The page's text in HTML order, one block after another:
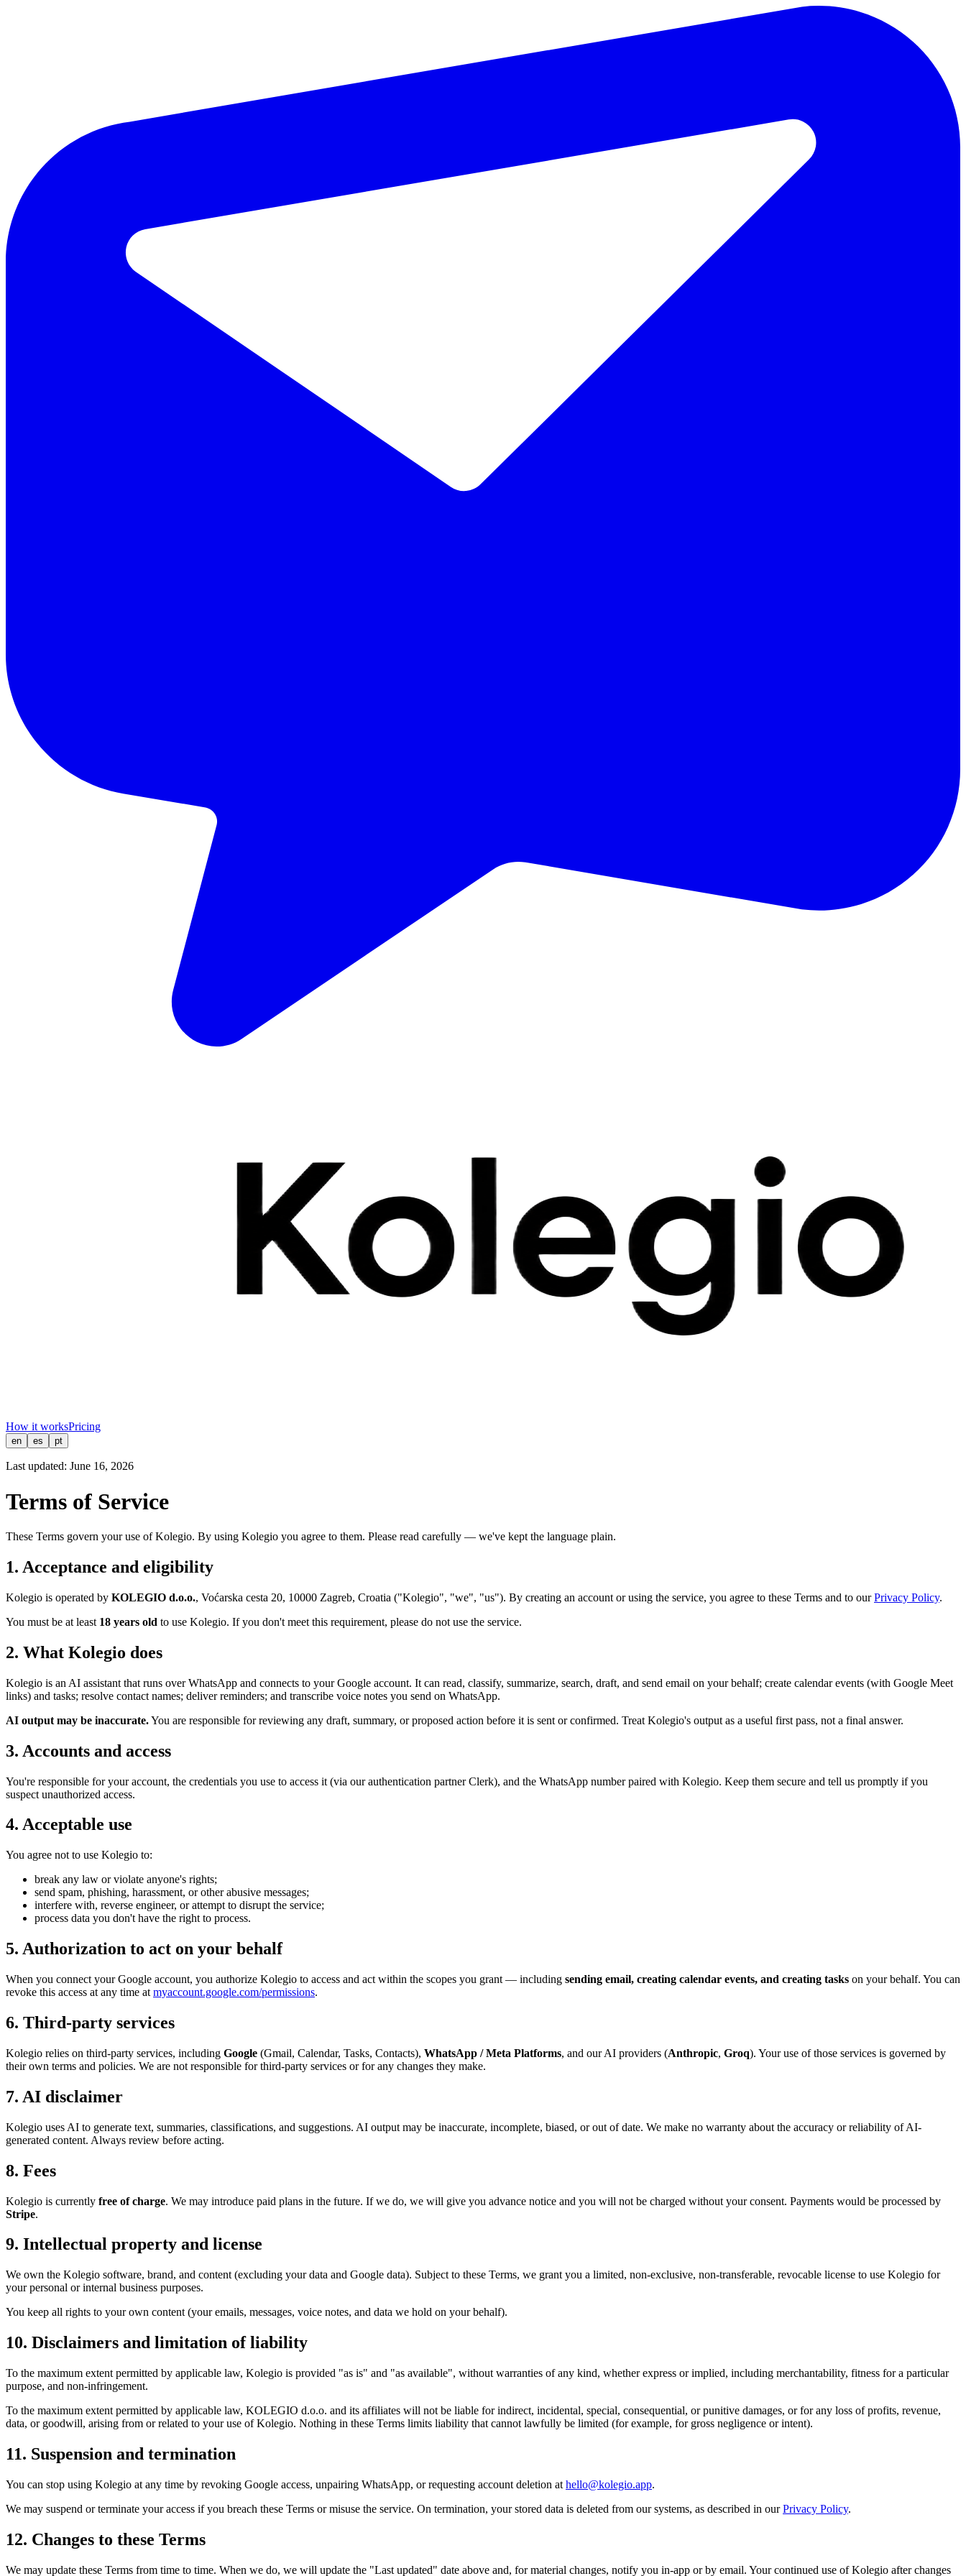
How it worksPricing
en es pt
Last updated: June 16, 2026
Terms of Service
These Terms govern your use of Kolegio. By using Kolegio you agree to them. Please read carefully — we've kept the language plain.
1. Acceptance and eligibility
Kolegio is operated by KOLEGIO d.o.o., Voćarska cesta 20, 10000 Zagreb, Croatia ("Kolegio", "we", "us"). By creating an account or using the service, you agree to these Terms and to our Privacy Policy.
You must be at least 18 years old to use Kolegio. If you don't meet this requirement, please do not use the service.
2. What Kolegio does
Kolegio is an AI assistant that runs over WhatsApp and connects to your Google account. It can read, classify, summarize, search, draft, and send email on your behalf; create calendar events (with Google Meet
links) and tasks; resolve contact names; deliver reminders; and transcribe voice notes you send on WhatsApp.
AI output may be inaccurate.You are responsible for reviewing any draft, summary, or proposed action before it is sent or confirmed. Treat Kolegio's output as a useful first pass, not a final answer.
3. Accounts and access
You're responsible for your account, the credentials you use to access it (via our authentication partner Clerk), and the WhatsApp number paired with Kolegio. Keep them secure and tell us promptly if you
suspect unauthorized access.
4. Acceptable use
You agree not to use Kolegio to:
break any law or violate anyone's rights;
send spam, phishing, harassment, or other abusive messages;
interfere with, reverse engineer, or attempt to disrupt the service;
process data you don't have the right to process.
5. Authorization to act on your behalf
When you connect your Google account, you authorize Kolegio to access and act within the scopes you grant — including sending email, creating calendar events, and creating tasks on your behalf. You can
revoke this access at any time at myaccount.google.com/permissions.
6. Third-party services
Kolegio relies on third-party services, including Google (Gmail, Calendar, Tasks, Contacts), WhatsApp / Meta Platforms, and our AI providers (Anthropic, Groq). Your use of those services is governed by
their own terms and policies. We are not responsible for third-party services or for any changes they make.
7. AI disclaimer
Kolegio uses AI to generate text, summaries, classifications, and suggestions. AI output may be inaccurate, incomplete, biased, or out of date. We make no warranty about the accuracy or reliability of AI-
generated content. Always review before acting.
8. Fees
Kolegio is currently free of charge. We may introduce paid plans in the future. If we do, we will give you advance notice and you will not be charged without your consent. Payments would be processed by
Stripe.
9. Intellectual property and license
We own the Kolegio software, brand, and content (excluding your data and Google data). Subject to these Terms, we grant you a limited, non-exclusive, non-transferable, revocable license to use Kolegio for
your personal or internal business purposes.
You keep all rights to your own content (your emails, messages, voice notes, and data we hold on your behalf).
10. Disclaimers and limitation of liability
To the maximum extent permitted by applicable law, Kolegio is provided "as is" and "as available", without warranties of any kind, whether express or implied, including merchantability, fitness for a particular
purpose, and non-infringement.
To the maximum extent permitted by applicable law, KOLEGIO d.o.o. and its affiliates will not be liable for indirect, incidental, special, consequential, or punitive damages, or for any loss of profits, revenue,
data, or goodwill, arising from or related to your use of Kolegio. Nothing in these Terms limits liability that cannot lawfully be limited (for example, for gross negligence or intent).
11. Suspension and termination
You can stop using Kolegio at any time by revoking Google access, unpairing WhatsApp, or requesting account deletion at hello@kolegio.app.
We may suspend or terminate your access if you breach these Terms or misuse the service. On termination, your stored data is deleted from our systems, as described in ourPrivacy Policy.
12. Changes to these Terms
We may update these Terms from time to time. When we do, we will update the "Last updated" date above and, for material changes, notify you in-app or by email. Your continued use of Kolegio after changes